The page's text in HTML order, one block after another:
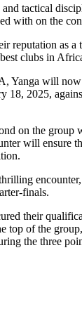
tactical
with on the
reputation as a
clubs in
Yanga will
18, 2025,
on the group
will ensure
finals.
their
top of the
the three